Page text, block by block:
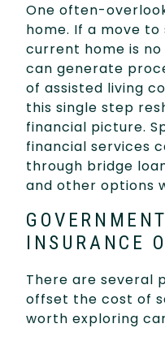
One often-
home. If a move
current home is
can generate
of assisted living
this single step
financial picture.
financial services
through bridge
and other options
INSURANCE
There are several
offset the cost of
worth exploring